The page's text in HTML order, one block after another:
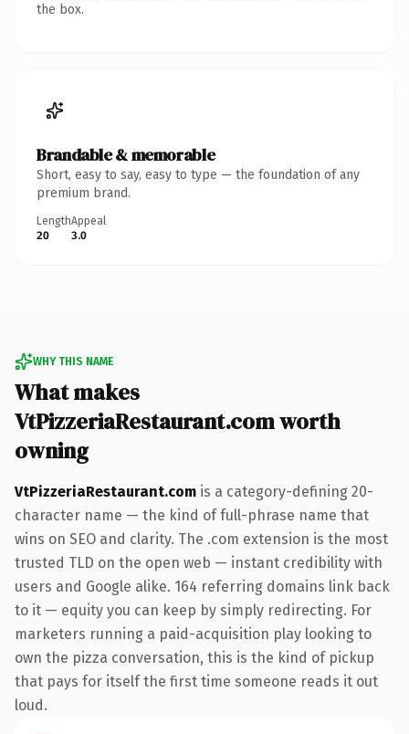
the box.
Brandable & memorable
Short, easy to say, easy to type — the foundation of any
premium brand.
Length
20
Appeal
3.0
WHY THIS NAME
What makes
VtPizzeriaRestaurant.com worth
owning
VtPizzeriaRestaurant.com is a category-defining 20-
character name — the kind of full-phrase name that
wins on SEO and clarity. The .com extension is the most
trusted TLD on the open web — instant credibility with
users and Google alike. 164 referring domains link back
to it — equity you can keep by simply redirecting. For
marketers running a paid-acquisition play looking to
own the pizza conversation, this is the kind of pickup
that pays for itself the first time someone reads it out
loud.